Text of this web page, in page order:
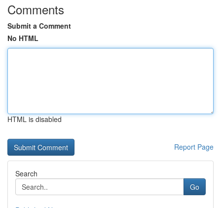
Comments
Submit a Comment
No HTML
HTML is disabled
Report Page
Search
Go